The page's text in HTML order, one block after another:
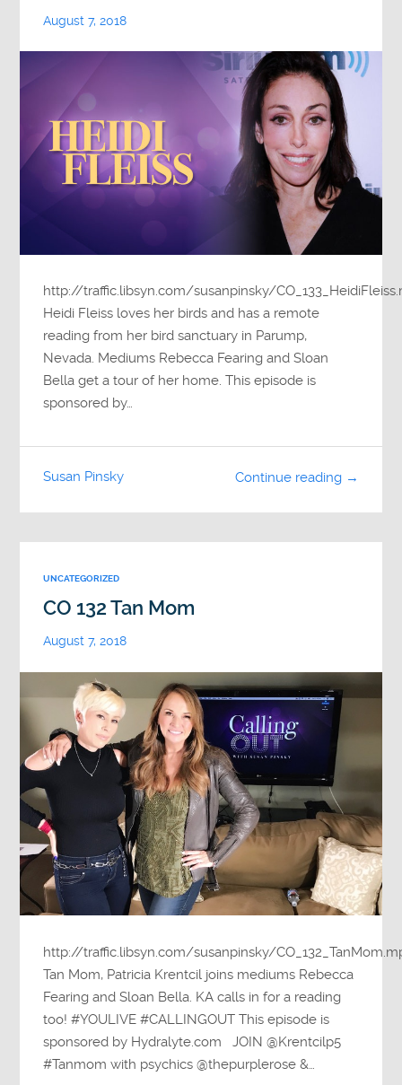
August 7, 2018
http://traffic.libsyn.com/susanpinsky/
Heidi Fleiss loves her birds and has a remote
reading from her bird sanctuary in Parump,
Nevada. Mediums Rebecca Fearing and Sloan
Bella get a tour of her home. This episode is
sponsored by…
Continue reading →
Susan Pinsky
UNCATEGORIZED
CO 132 Tan Mom
August 7, 2018
http://traffic.libsyn.com/susanpinsky/
Tan Mom, Patricia Krentcil joins mediums Rebecca
Fearing and Sloan Bella. KA calls in for a reading
too! #YOULIVE #CALLINGOUT This episode is
sponsored by Hydralyte.com JOIN @Krentcilp5
#Tanmom with psychics @thepurplerose &…